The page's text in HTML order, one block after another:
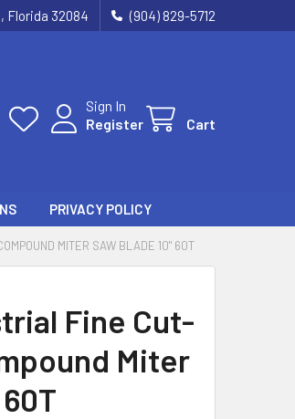
Florida 32084 (904) 829-5712
Sign In
Register
Cart
PRIVACY POLICY
MITER SAW BLADE 10" 60T
Fine Cut-
Miter